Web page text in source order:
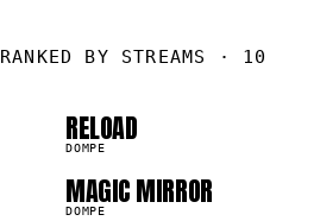
RANKED BY STREAMS · 10
02
RELOAD
DOMPE
04
MAGIC MIRROR
DOMPE